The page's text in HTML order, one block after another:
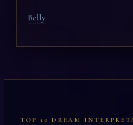
Belly
TOP 10 DREAM